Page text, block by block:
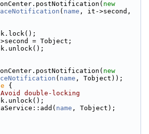
new
( name , it->second,
= Tobject;
new
( name , Tobject));
{
double-locking
name , Tobject);